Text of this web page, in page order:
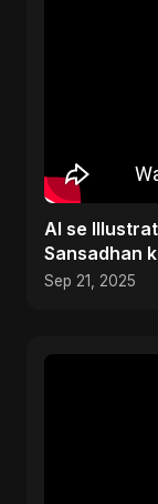
AI se
Sansadhan
Jeetne ke
Sep 21, 2025